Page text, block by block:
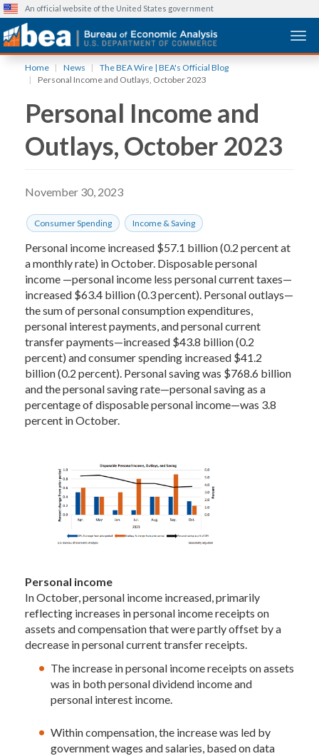
content
An official website of the United States government
Home News
The BEA Wire | BEA's Official Blog
Personal Income and Outlays, October 2023
Personal Income and
Outlays, October 2023
November 30, 2023
Consumer Spending Income & Saving
Personal income increased $57.1 billion (0.2 percent at
a monthly rate) in October. Disposable personal
income —personal income less personal current taxes—
increased $63.4 billion (0.3 percent). Personal outlays—
the sum of personal consumption expenditures,
personal interest payments, and personal current
transfer payments—increased $43.8 billion (0.2
percent) and consumer spending increased $41.2
billion (0.2 percent). Personal saving was $768.6 billion
and the personal saving rate—personal saving as a
percentage of disposable personal income—was 3.8
percent in October.
Personal income
In October, personal income increased, primarily
reflecting increases in personal income receipts on
assets and compensation that were partly offset by a
decrease in personal current transfer receipts.
The increase in personal income receipts on assets
was in both personal dividend income and
personal interest income.
Within compensation, the increase was led by
government wages and salaries, based on data